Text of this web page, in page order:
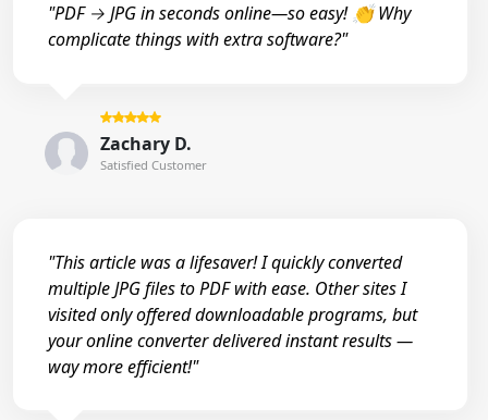
"PDF → JPG in seconds online—so easy! 👏 Why
complicate things with extra software?"
Zachary D.
Satisfied Customer
"This article was a lifesaver! I quickly converted
multiple JPG files to PDF with ease. Other sites I
visited only offered downloadable programs, but
your online converter delivered instant results —
way more efficient!"